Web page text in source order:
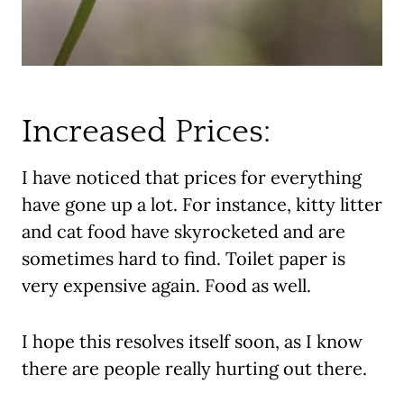
Increased Prices:
I have noticed that prices for everything
have gone up a lot. For instance, kitty litter
and cat food have skyrocketed and are
sometimes hard to find. Toilet paper is
very expensive again. Food as well.
I hope this resolves itself soon, as I know
there are people really hurting out there.